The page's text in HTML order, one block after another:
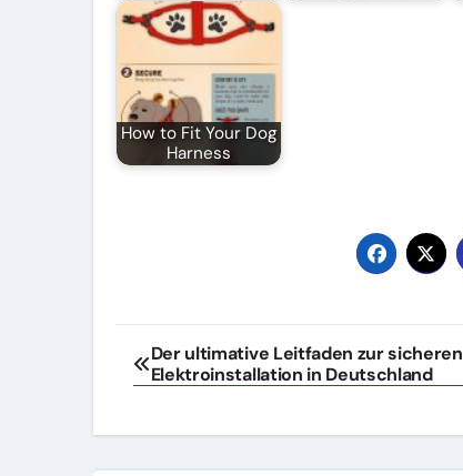
How to Fit Your Dog
Harness
Post
navigation
Der ultimative Leitfaden zur sicheren
Elektroinstallation in Deutschland